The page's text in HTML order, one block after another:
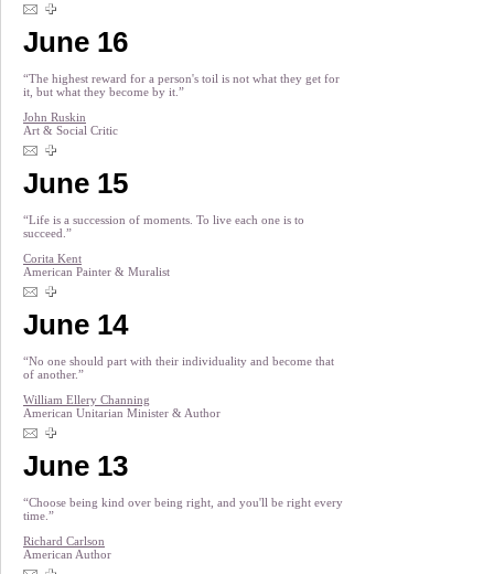
June 16
“The highest reward for a person's toil is not what they get for
it, but what they become by it.”
John Ruskin
Art & Social Critic
June 15
“Life is a succession of moments. To live each one is to
succeed.”
Corita Kent
American Painter & Muralist
June 14
“No one should part with their individuality and become that
of another.”
William Ellery Channing
American Unitarian Minister & Author
June 13
“Choose being kind over being right, and you'll be right every
time.”
Richard Carlson
American Author